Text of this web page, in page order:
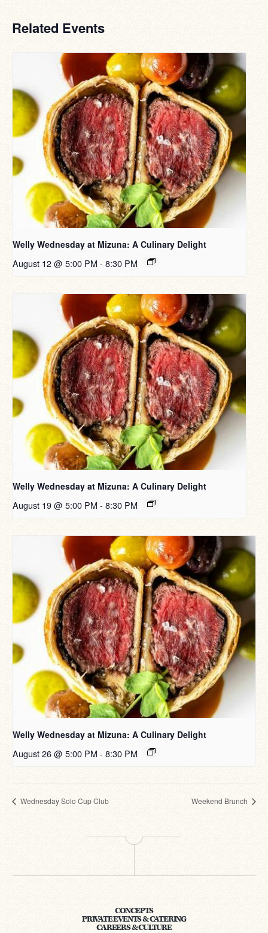
Related Events
Welly Wednesday at Mizuna: A Culinary Delight
August 12 @ 5:00 PM - 8:30 PM
Welly Wednesday at Mizuna: A Culinary Delight
August 19 @ 5:00 PM - 8:30 PM
Welly Wednesday at Mizuna: A Culinary Delight
August 26 @ 5:00 PM - 8:30 PM
Wednesday Solo Cup Club Weekend Brunch
CONCEPTS
PRIVATE EVENTS & CATERING
CAREERS & CULTURE